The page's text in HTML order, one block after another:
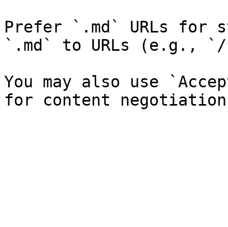
Prefer `.md` URLs for
`.md` to URLs (e.g., `/
You may also use